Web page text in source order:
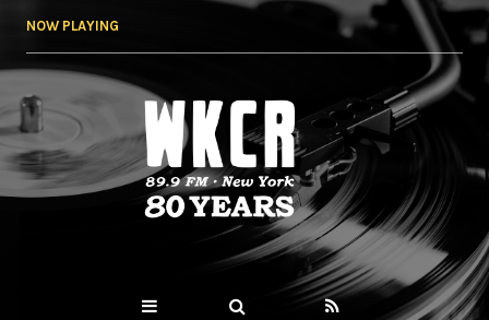
NOW PLAYING
WKCR 89.9FM
NY